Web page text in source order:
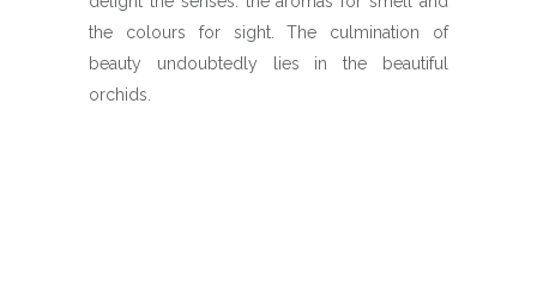
the colours for sight. The culmination of
beauty undoubtedly lies in the beautiful
orchids.